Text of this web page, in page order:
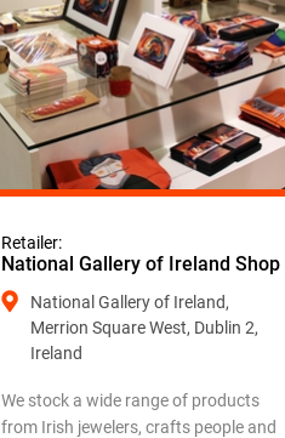
Retailer:
National Gallery of Ireland Shop
National Gallery of Ireland,
Merrion Square West, Dublin 2,
Ireland
We stock a wide range of products
from Irish jewelers, crafts people and